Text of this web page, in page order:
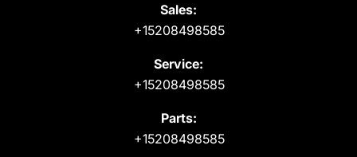
Sales:
+15208498585
Service:
+15208498585
Parts:
+15208498585